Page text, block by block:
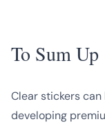
To Sum Up
Clear stickers
developing